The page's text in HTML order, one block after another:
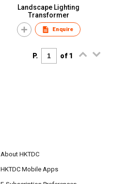
Landscape Lighting
Transformer
Enquire
P. of 1
About HKTDC
HKTDC Mobile Apps